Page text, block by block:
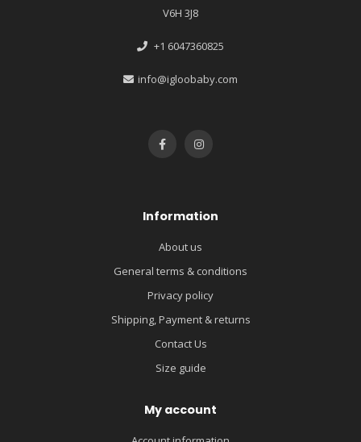
V6H 3J8
+1 6047360825
info@igloobaby.com
Information
About us
General terms & conditions
Privacy policy
Shipping, Payment & returns
Contact Us
Size guide
My account